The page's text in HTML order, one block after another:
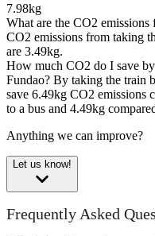
7.98kg
What are the CO2
CO2 emissions from taking
are 3.49kg.
How much CO2 do I save
Fundao? By taking the train
save 6.49kg CO2 emissions
to a bus and 4.49kg
Anything we can improve?
Let us know!
Frequently Asked